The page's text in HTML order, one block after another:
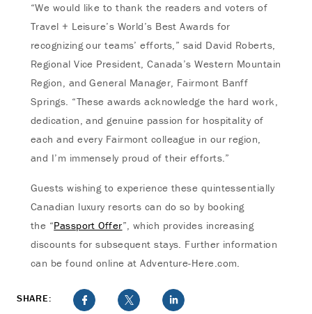
“We would like to thank the readers and voters of
Travel + Leisure’s World’s Best Awards for
recognizing our teams’ efforts,” said David Roberts,
Regional Vice President, Canada’s Western Mountain
Region, and General Manager, Fairmont Banff
Springs. “These awards acknowledge the hard work,
dedication, and genuine passion for hospitality of
each and every Fairmont colleague in our region,
and I’m immensely proud of their efforts.”
Guests wishing to experience these quintessentially
Canadian luxury resorts can do so by booking
the “Passport Offer”, which provides increasing
discounts for subsequent stays. Further information
can be found online at Adventure-Here.com.
SHARE: